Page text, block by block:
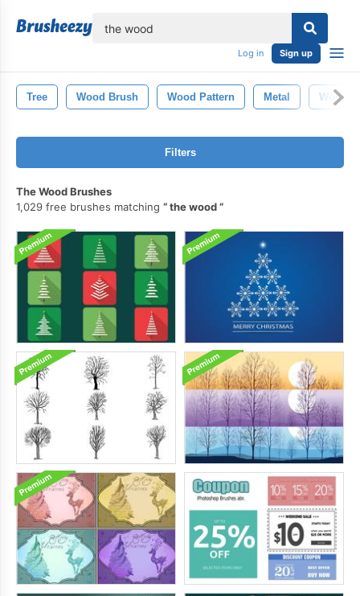
Log in Sign up
Tree Wood Brush Wood Pattern Metal Wood
Filters
The Wood Brushes
1,029 free brushes matching
the wood